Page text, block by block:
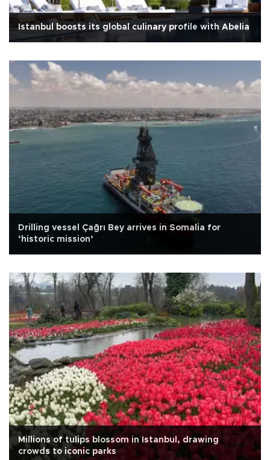
Istanbul boosts its global culinary profile with Abelia
Drilling vessel Çağrı Bey arrives in Somalia for
‘historic mission’
Millions of tulips blossom in Istanbul, drawing
crowds to iconic parks